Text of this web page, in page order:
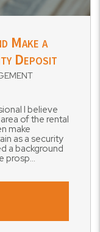
Make a
Deposit
I believe
of the rental
make
as a security
a background
prosp...